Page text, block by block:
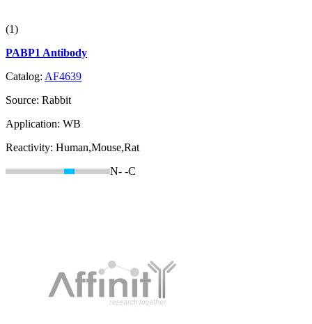
(1)
PABP1 Antibody
Catalog: AF4639
Source: Rabbit
Application: WB
Reactivity: Human,Mouse,Rat
N- -C